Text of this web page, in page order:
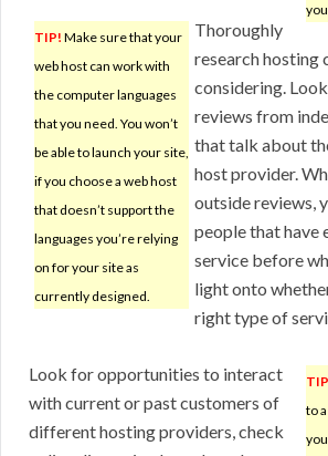
TIP! Make sure that your
web host can work with
the computer languages
that you need. You won’t
be able to launch your site,
if you choose a web host
that doesn’t support the
languages you’re relying
on for your site as
currently designed.
Thoroughly
research hosting
considering.
reviews from
that talk about
host provider.
outside reviews,
people that have
service before
light onto
right type of
to
Look for opportunities to interact
with current or past customers of
different hosting providers, check